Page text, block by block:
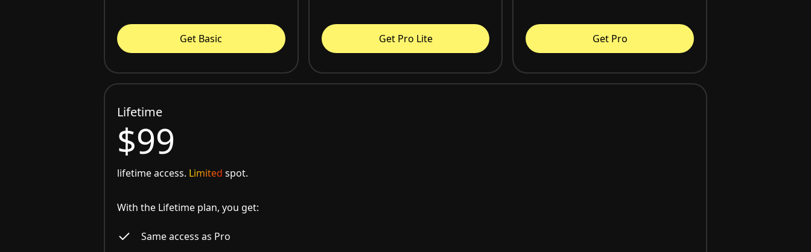
Get Basic Get Pro Lite Get Pro
Lifetime
$99
lifetime access. Limited spot.
With the Lifetime plan, you get:
Same access as Pro